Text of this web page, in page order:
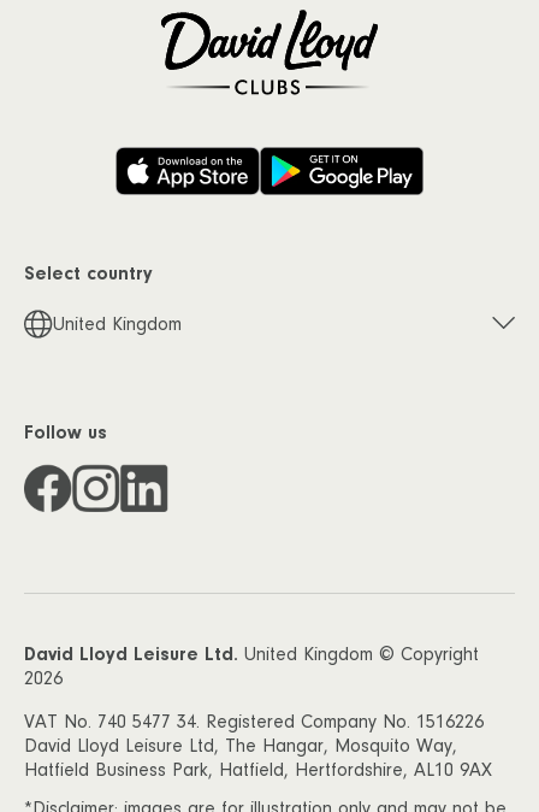
Select country
United Kingdom
Follow us
David Lloyd Leisure Ltd. United Kingdom © Copyright
2026
VAT No. 740 5477 34. Registered Company No. 1516226
David Lloyd Leisure Ltd, The Hangar, Mosquito Way,
Hatfield Business Park, Hatfield, Hertfordshire, AL10 9AX